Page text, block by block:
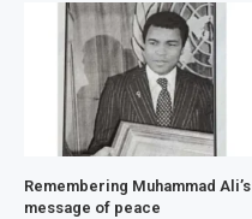
Remembering Muhammad Ali’s
message of peace